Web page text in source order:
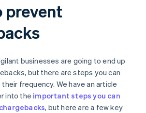
prevent
businesses are going to end up
but there are steps you can
frequency. We have an article
into the important steps you can
, but here are a few key